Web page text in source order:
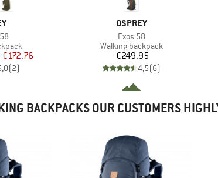
Price
€172.76
(2)
BRAND
OSPREY
Item(s)
Exos 58
Product group
Walking backpack
Price
€249.95
4,5(6)
BACKPACKS OUR CUSTOMERS